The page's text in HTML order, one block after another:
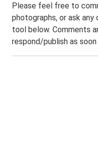
Please feel free to
photographs, or ask any
tool below. Comments
respond/publish as